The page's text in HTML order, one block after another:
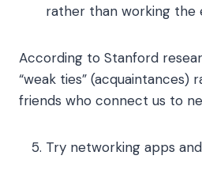
rather than working the
According to Stanford
“weak ties” (acquaintances)
friends who connect us to
Try networking apps